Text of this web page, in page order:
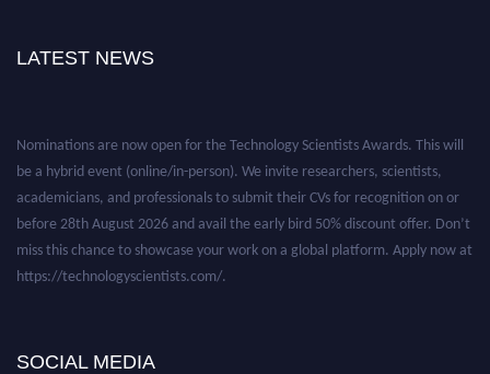
LATEST NEWS
be a hybrid event (online/in-person). We invite researchers, scientists,
academicians, and professionals to submit their CVs for recognition on or
before 28th August 2026 and avail the early bird 50% discount offer. Don’t
miss this chance to showcase your work on a global platform. Apply now at
https://technologyscientists.com/.
SOCIAL MEDIA